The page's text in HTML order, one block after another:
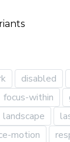
transition-
disabled
focus-within
landscape
motion